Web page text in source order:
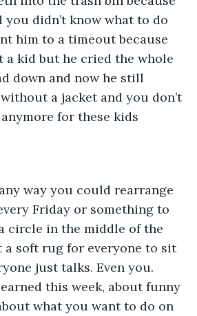
you didn’t know what to do
him to a timeout because
a kid but he cried the whole
down and now he still
a jacket and you don’t
for these kids
way you could rearrange
Friday or something to
circle in the middle of the
a soft rug for everyone to sit
just talks. Even you.
this week, about funny
what you want to do on